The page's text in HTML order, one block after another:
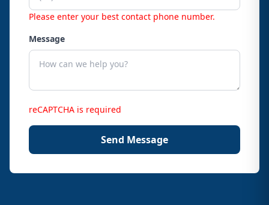
Please enter your best contact phone number.
Message
reCAPTCHA is required
Send Message